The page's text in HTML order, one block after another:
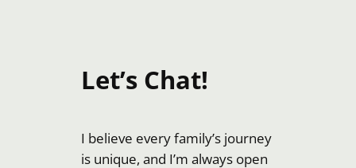
Let’s Chat!
I believe every family’s journey
is unique, and I’m always open